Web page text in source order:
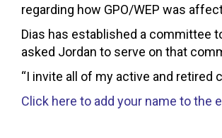
regarding how GPO/WEP was
Dias has established a committee
asked Jordan to serve on that
“I invite all of my active and retired
Click here to add your name to the